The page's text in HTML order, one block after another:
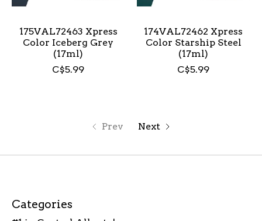
175VAL72463 Xpress
Color Iceberg Grey
(17ml)
C$5.99
174VAL72462 Xpress
Color Starship Steel
(17ml)
C$5.99
Prev Next
Categories